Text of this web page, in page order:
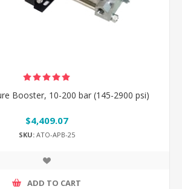
Booster, 10-200 bar (145-2900 psi)
$4,409.07
SKU:ATO-APB-25
ADD TO CART